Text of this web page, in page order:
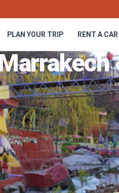
PLAN YOUR TRIP RENT A CAR